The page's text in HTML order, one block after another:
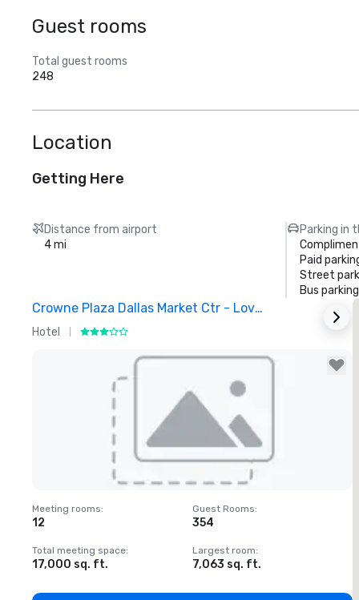
Guest rooms
Total guest rooms
248
Location
Getting Here
Distance from airport
4 mi
Parking in
Paid
Street
Bus parking
Crowne Plaza Dallas Market Ctr - Love Field
Hotel
Removed from favorites
Meeting rooms:
12
Guest Rooms:
354
Total meeting space:
17,000 sq. ft.
Largest room:
7,063 sq. ft.